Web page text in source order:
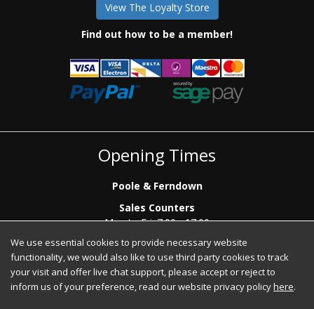
We use essential cookies to provide necessary website
functionality, we would also like to use third party cookies to track
your visit and offer live chat support, please accept or reject to
inform us of your preference, read our website privacy policyhere.
View The Loyalty Store
Find out how to be a member!
Opening Times
Poole & Ferndown
Sales Counters
Mon to Fri: 7.00 - 17.00
Saturday: 8.00 - 12:00 - Poole Sales Counter Only
Phone Sales
Mon to Fri: 7.00 - 17.00